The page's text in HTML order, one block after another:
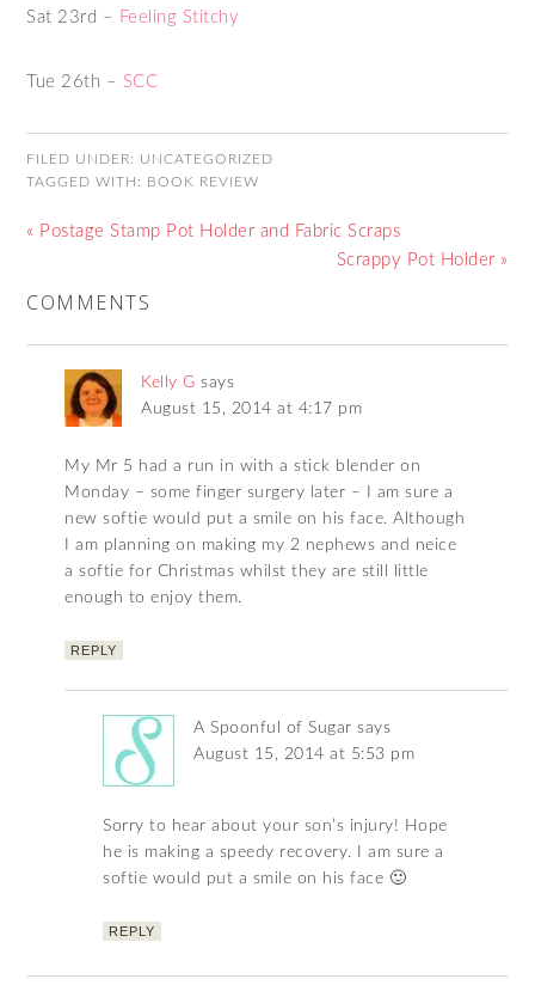
Sat 23rd – Feeling Stitchy
Tue 26th – SCC
FILED UNDER: UNCATEGORIZED
TAGGED WITH:
BOOK REVIEW
« Postage Stamp Pot Holder and Fabric Scraps
Scrappy Pot Holder »
COMMENTS
Kelly G says
August 15, 2014 at 4:17 pm
My Mr 5 had a run in with a stick blender on
Monday – some finger surgery later – I am sure a
new softie would put a smile on his face. Although
I am planning on making my 2 nephews and neice
a softie for Christmas whilst they are still little
enough to enjoy them.
REPLY
A Spoonful of Sugar says
August 15, 2014 at 5:53 pm
Sorry to hear about your son’s injury! Hope
he is making a speedy recovery. I am sure a
softie would put a smile on his face 🙂
REPLY